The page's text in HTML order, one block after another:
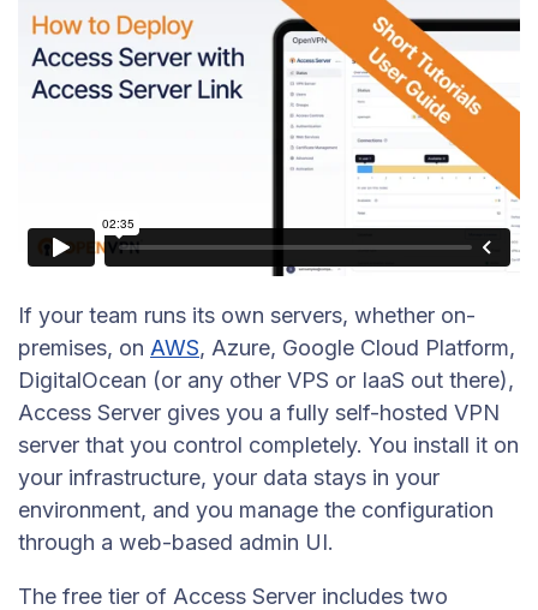
If your team runs its own servers, whether on-
premises, on AWS, Azure, Google Cloud Platform,
DigitalOcean (or any other VPS or IaaS out there),
Access Server gives you a fully self-hosted VPN
server that you control completely. You install it on
your infrastructure, your data stays in your
environment, and you manage the configuration
through a web-based admin UI.
The free tier of Access Server includes two